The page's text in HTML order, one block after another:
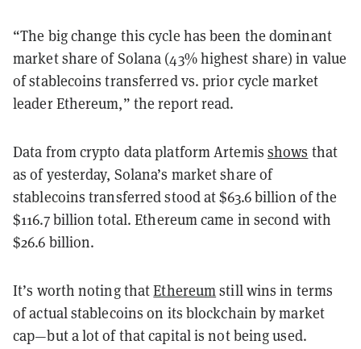
“The big change this cycle has been the dominant
market share of Solana (43% highest share) in value
of stablecoins transferred vs. prior cycle market
leader Ethereum,” the report read.
Data from crypto data platform Artemis shows that
as of yesterday, Solana’s market share of
stablecoins transferred stood at $63.6 billion of the
$116.7 billion total. Ethereum came in second with
$26.6 billion.
It’s worth noting thatEthereumstill wins in terms
of actual stablecoins on its blockchain by market
cap—but a lot of that capital is not being used.